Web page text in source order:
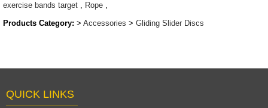
exercise bands target , Rope ,
Products Category: > Accessories > Gliding Slider Discs
QUICK LINKS